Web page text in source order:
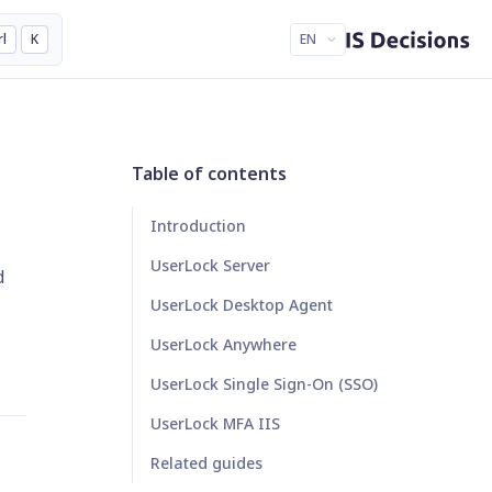
K EN
Table of contents
Introduction
UserLock Server
UserLock Desktop Agent
UserLock Anywhere
UserLock Single Sign-On (SSO)
UserLock MFA IIS
Related guides